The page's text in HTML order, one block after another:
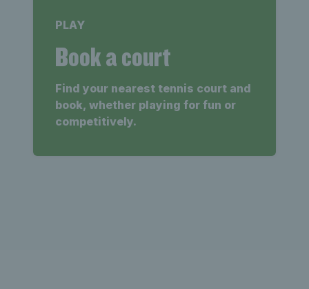
PLAY
Book a court
Find your nearest tennis court and
book, whether playing for fun or
competitively.